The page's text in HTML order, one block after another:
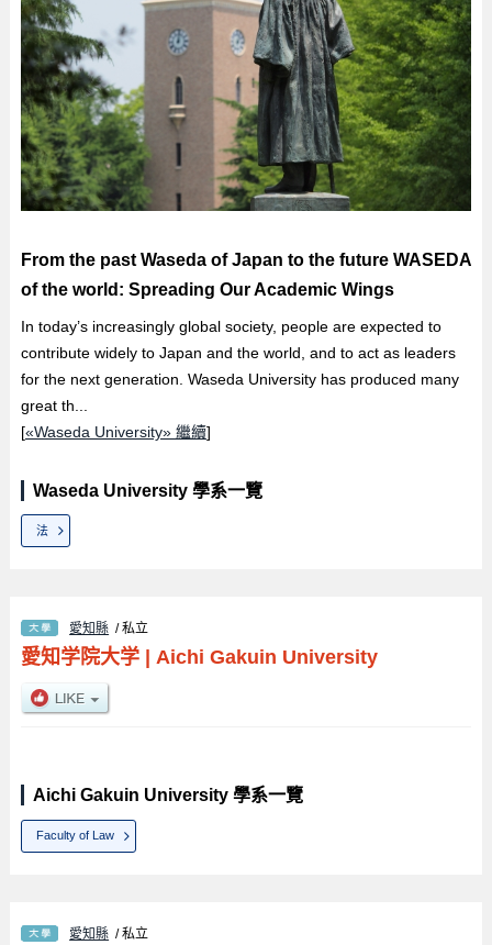
From the past Waseda of Japan to the future WASEDA
of the world: Spreading Our Academic Wings
In today’s increasingly global society, people are expected to
contribute widely to Japan and the world, and to act as leaders
for the next generation. Waseda University has produced many
great th...
[«Waseda University» 繼續]
Waseda University 學系一覽
法
愛知縣 / 私立
愛知学院大学| Aichi Gakuin University
Aichi Gakuin University 學系一覽
Faculty of Law
愛知縣 / 私立